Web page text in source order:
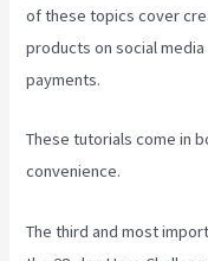
of these topics cover
products on social
payments.
These tutorials come in
convenience.
The third and most